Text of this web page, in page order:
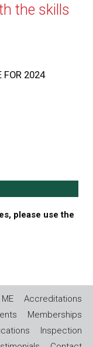
the skills
FOR 2024
please use the
Accreditations
Memberships
Inspection